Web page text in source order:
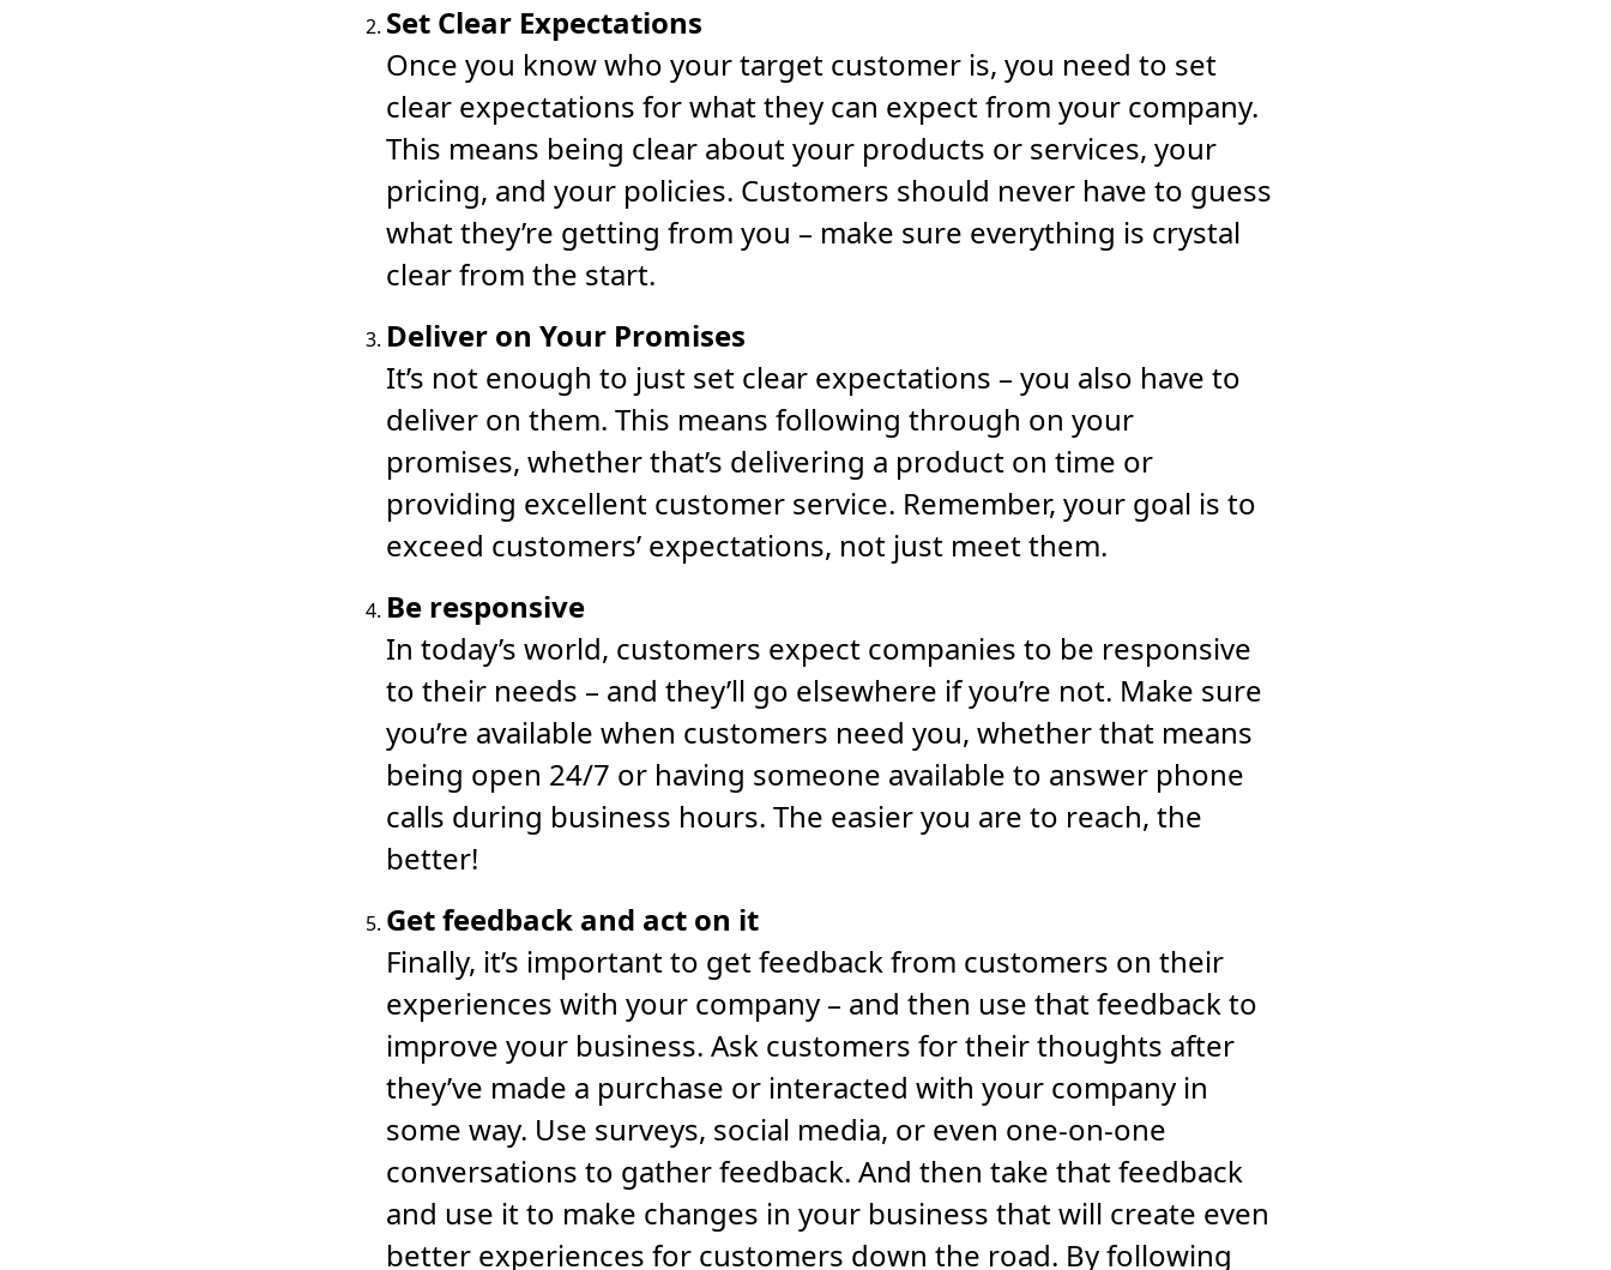
Set Clear Expectations
Once you know who your target customer is, you need to set
clear expectations for what they can expect from your company.
This means being clear about your products or services, your
pricing, and your policies. Customers should never have to guess
what they’re getting from you – make sure everything is crystal
clear from the start.
Deliver on Your Promises
It’s not enough to just set clear expectations – you also have to
deliver on them. This means following through on your
promises, whether that’s delivering a product on time or
providing excellent customer service. Remember, your goal is to
exceed customers’ expectations, not just meet them.
Be responsive
In today’s world, customers expect companies to be responsive
to their needs – and they’ll go elsewhere if you’re not. Make sure
you’re available when customers need you, whether that means
being open 24/7 or having someone available to answer phone
calls during business hours. The easier you are to reach, the
better!
Get feedback and act on it
Finally, it’s important to get feedback from customers on their
experiences with your company – and then use that feedback to
improve your business. Ask customers for their thoughts after
they’ve made a purchase or interacted with your company in
some way. Use surveys, social media, or even one-on-one
conversations to gather feedback. And then take that feedback
and use it to make changes in your business that will create even
better experiences for customers down the road. By following